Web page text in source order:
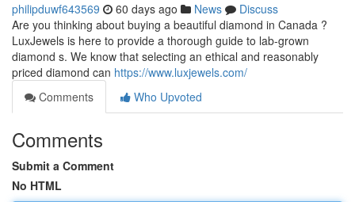
philipduwf643569 60 days ago News
Discuss
Are you thinking about buying a beautiful diamond in Canada ?
LuxJewels is here to provide a thorough guide to lab-grown
diamond s. We know that selecting an ethical and reasonably
priced diamond can https://www.luxjewels.com/
Comments
Who Upvoted
Comments
Submit a Comment
No HTML